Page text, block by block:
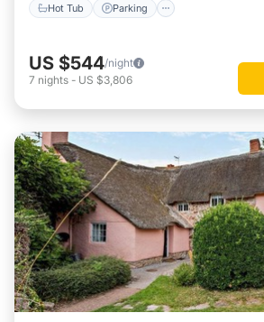
Hot Tub Parking
US $544/night
7 nights - US $3,806